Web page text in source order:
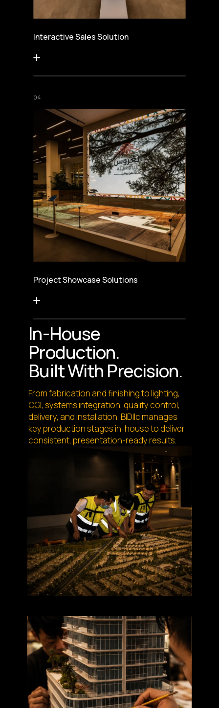
Interactive Sales Solution
Project Showcase Solutions
In-House
Production.
Built With Precision.
From fabrication and finishing to lighting,
CGI, systems integration, quality control,
delivery, and installation, BIDllc manages
key production stages in-house to deliver
consistent, presentation-ready results.